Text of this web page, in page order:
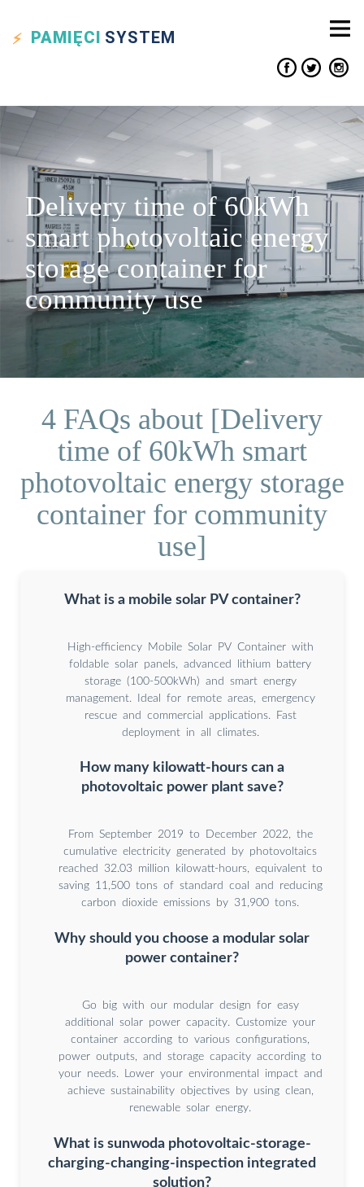
PAMIĘCI SYSTEM
Delivery time of 60kWh
smart photovoltaic energy
storage container for
community use
4 FAQs about [Delivery
time of 60kWh smart
photovoltaic energy storage
container for community
use]
What is a mobile solar PV container?
High-efficiency Mobile Solar PV Container with
foldable solar panels, advanced lithium battery
storage (100-500kWh) and smart energy
management. Ideal for remote areas, emergency
rescue and commercial applications. Fast
deployment in all climates.
How many kilowatt-hours can a
photovoltaic power plant save?
From September 2019 to December 2022, the
cumulative electricity generated by photovoltaics
reached 32.03 million kilowatt-hours, equivalent to
saving 11,500 tons of standard coal and reducing
carbon dioxide emissions by 31,900 tons.
Why should you choose a modular solar
power container?
Go big with our modular design for easy
additional solar power capacity. Customize your
container according to various configurations,
power outputs, and storage capacity according to
your needs. Lower your environmental impact and
achieve sustainability objectives by using clean,
renewable solar energy.
What is sunwoda photovoltaic-storage-
charging-changing-inspection integrated
solution?